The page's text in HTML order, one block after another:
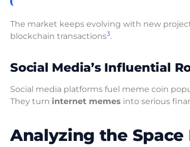
The market keeps evolving with new
blockchain transactions3.
Social Media’s Influential
Social media platforms fuel meme coin
They turn internet memes into serious
Analyzing the